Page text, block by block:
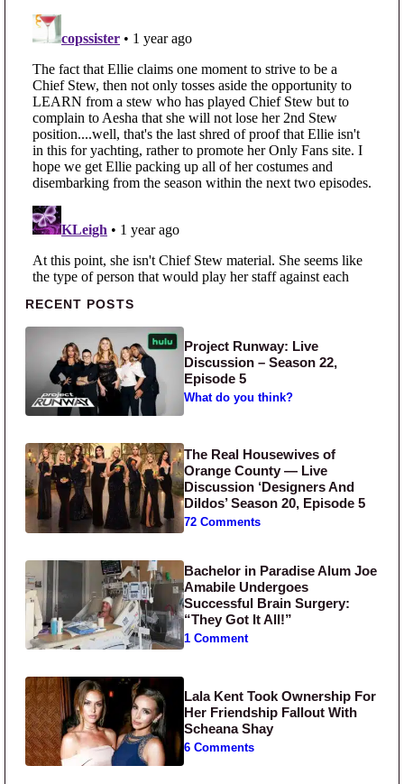
Primary Sidebar
RECENT POSTS
Project Runway: Live
Discussion – Season 22,
Episode 5
What do you think?
The Real Housewives of
Orange County — Live
Discussion ‘Designers And
Dildos’ Season 20, Episode 5
72 Comments
Bachelor in Paradise Alum Joe
Amabile Undergoes
Successful Brain Surgery:
“They Got It All!”
1 Comment
Lala Kent Took Ownership For
Her Friendship Fallout With
Scheana Shay
6 Comments